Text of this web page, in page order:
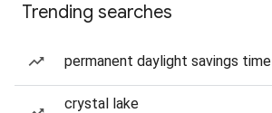
Trending searches
permanent daylight savings time
crystal lake